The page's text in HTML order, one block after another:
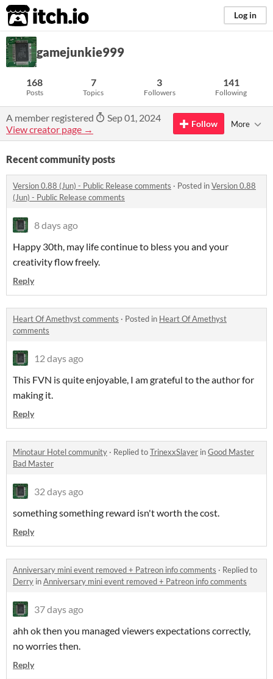
itch.io Log in
gamejunkie999
168
Posts
7
Topics
3
Followers
141
Following
A member registered
Sep 01, 2024
View creator page →
Follow More
Recent community posts
Version 0.88 (Jun) - Public Release comments · Posted inVersion 0.88
(Jun) - Public Release comments
8 days ago
Happy 30th, may life continue to bless you and your
creativity flow freely.
Reply
Heart Of Amethyst comments · Posted in Heart Of Amethyst
comments
12 days ago
This FVN is quite enjoyable, I am grateful to the author for
making it.
Reply
Minotaur Hotel community · Replied toTrinexxSlayer inGood Master
Bad Master
32 days ago
something something reward isn't worth the cost.
Reply
Anniversary mini event removed + Patreon info comments · Replied to
Derry inAnniversary mini event removed + Patreon info comments
37 days ago
ahh ok then you managed viewers expectations correctly,
no worries then.
Reply